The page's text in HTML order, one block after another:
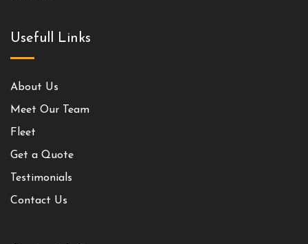
Usefull Links
About Us
Meet Our Team
Fleet
Get a Quote
Testimonials
Contact Us